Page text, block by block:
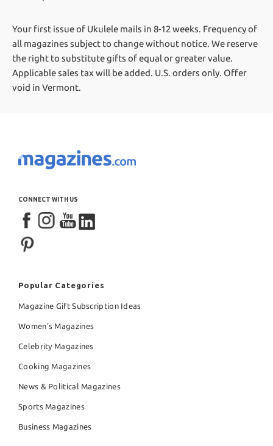
Your first issue of Ukulele mails in 8-12 weeks. Frequency of
all magazines subject to change without notice. We reserve
the right to substitute gifts of equal or greater value.
Applicable sales tax will be added. U.S. orders only. Offer
void in Vermont.
CONNECT WITH US
Popular Categories
Magazine Gift Subscription Ideas
Women's Magazines
Celebrity Magazines
Cooking Magazines
News & Political Magazines
Sports Magazines
Business Magazines